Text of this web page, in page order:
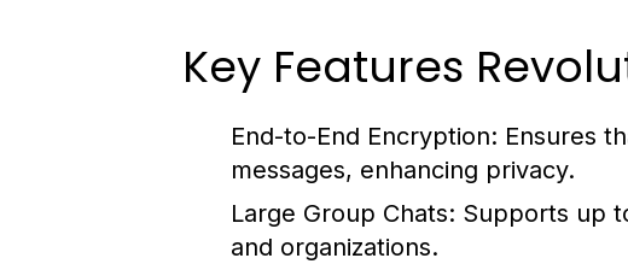
Key Features
End-to-End Encryption: Ensures
messages, enhancing privacy.
Large Group Chats: Supports up
and organizations.